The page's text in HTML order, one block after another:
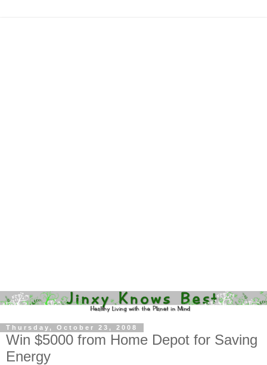
Thursday, October 23, 2008
Win $5000 from Home Depot for Saving
Energy